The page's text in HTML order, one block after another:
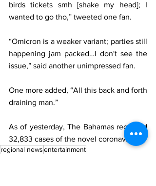
birds tickets smh [shake my head]; I
wanted to go tho,” tweeted one fan.
“Omicron is a weaker variant; parties still
happening jam packed…I don't see the
issue,” said another unimpressed fan.
One more added, “All this back and forth
draining man.”
As of yesterday, The Bahamas recorded
32,833 cases of the novel coronavirus.
regional newsentertainment